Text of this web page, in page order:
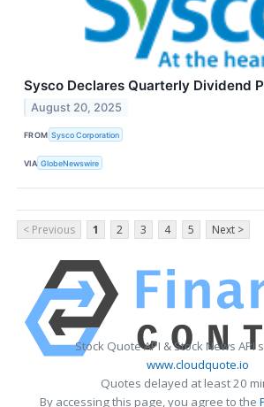
Sysco Declares Quarterly Dividend
August 20, 2025
FROM Sysco Corporation
VIA GlobeNewswire
< Previous 1 2 3 4 5 Next >
Stock Quote API & Stock News API
www.cloudquote.io
Quotes delayed at least 20
By accessing this page, you agree to the